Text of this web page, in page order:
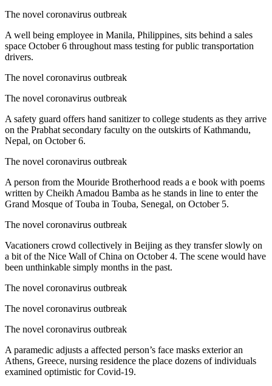
The novel coronavirus outbreak
A well being employee in Manila, Philippines, sits behind a sales
space October 6 throughout mass testing for public transportation
drivers.
The novel coronavirus outbreak
The novel coronavirus outbreak
A safety guard offers hand sanitizer to college students as they arrive
on the Prabhat secondary faculty on the outskirts of Kathmandu,
Nepal, on October 6.
The novel coronavirus outbreak
A person from the Mouride Brotherhood reads a e book with poems
written by Cheikh Amadou Bamba as he stands in line to enter the
Grand Mosque of Touba in Touba, Senegal, on October 5.
The novel coronavirus outbreak
Vacationers crowd collectively in Beijing as they transfer slowly on
a bit of the Nice Wall of China on October 4. The scene would have
been unthinkable simply months in the past.
The novel coronavirus outbreak
The novel coronavirus outbreak
The novel coronavirus outbreak
A paramedic adjusts a affected person’s face masks exterior an
Athens, Greece, nursing residence the place dozens of individuals
examined optimistic for Covid-19.